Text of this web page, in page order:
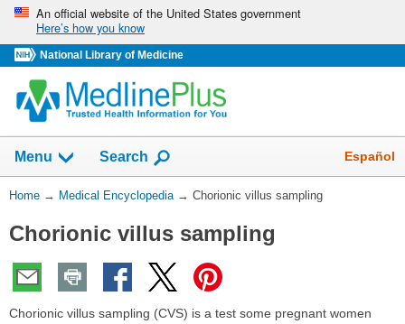
Skip
navigation
An official website of the United States government
Here’s how you know
National Library of Medicine
navigation
has
collapsed.
Menu Show
Search Español
You
Here:
Home → Medical Encyclopedia → Chorionic villus sampling
Chorionic villus sampling
Chorionic villus sampling (CVS) is a test some pregnant women